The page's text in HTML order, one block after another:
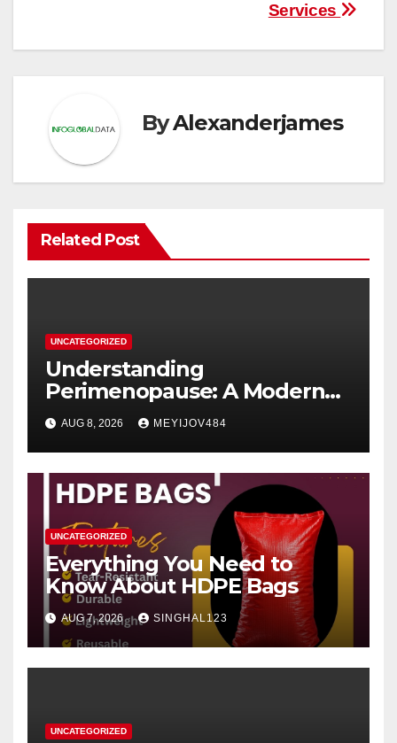
Services
ByAlexanderjames
Related Post
UNCATEGORIZED
Understanding
Perimenopause: A Modern
Women’s Health Perspective
AUG 8, 2026 MEYIJOV484
UNCATEGORIZED
Everything You Need to
Know About HDPE Bags
AUG 7, 2026 SINGHAL123
UNCATEGORIZED